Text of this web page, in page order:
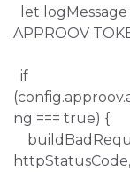
let logMessage
APPROOV
if
ng === true) {